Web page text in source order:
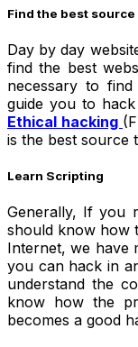
Find the best
Day by day
find the best
necessary to
guide you to
Ethical hacking
is the best source
Learn Scripting
Generally, If you
should know how
Internet, we have
you can hack in
understand the
know how the
becomes a good